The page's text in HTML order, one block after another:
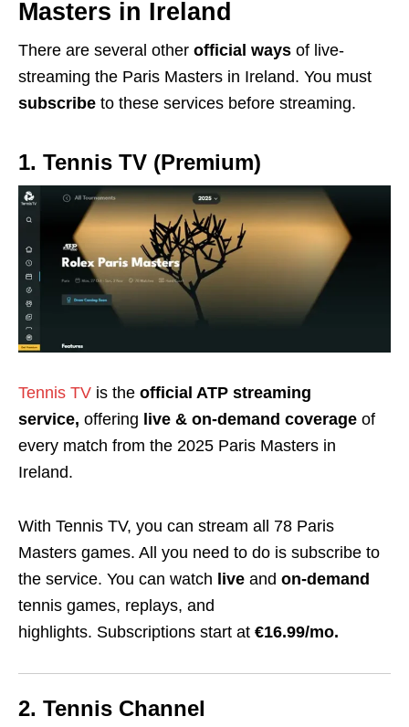
Masters in Ireland
There are several other official ways of live-
streaming the Paris Masters in Ireland. You must
subscribe to these services before streaming.
1. Tennis TV (Premium)
Tennis TV is the official ATP streaming
service, offering live & on-demand coverage of
every match from the 2025 Paris Masters in
Ireland.
With Tennis TV, you can stream all 78 Paris
Masters games. All you need to do is subscribe to
the service. You can watch live and on-demand
tennis games, replays, and
highlights. Subscriptions start at €16.99/mo.
2. Tennis Channel